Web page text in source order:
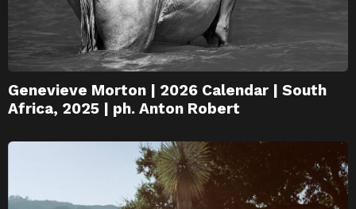
Genevieve Morton | 2026 Calendar | South
Africa, 2025 | ph. Anton Robert